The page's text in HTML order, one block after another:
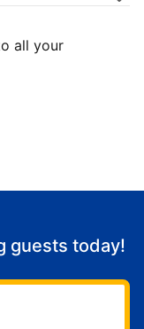
all your
guests today!